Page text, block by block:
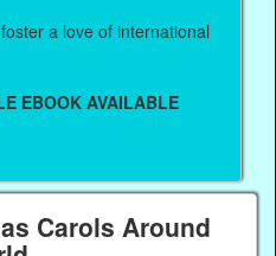
a love of international
EBOOK AVAILABLE
Carols Around